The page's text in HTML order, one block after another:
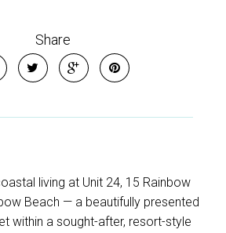
Share
living at Unit 24, 15 Rainbow
Beach — a beautifully presented
within a sought-after, resort-style